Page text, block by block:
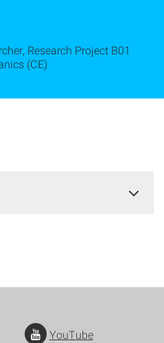
Research Project B01
(CE)
YouTube